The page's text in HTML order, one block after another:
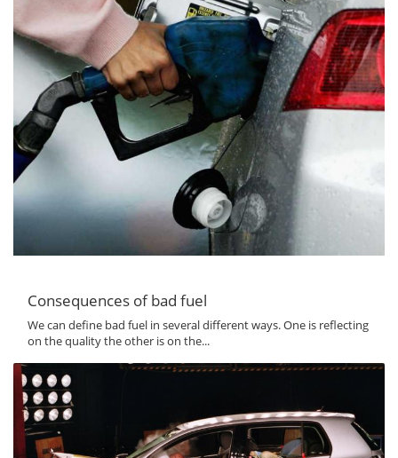
Consequences of bad fuel
We can define bad fuel in several different ways. One is reflecting
on the quality the other is on the...